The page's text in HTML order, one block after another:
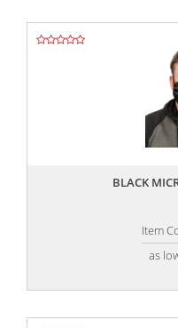
BLACK
Item
as
,,